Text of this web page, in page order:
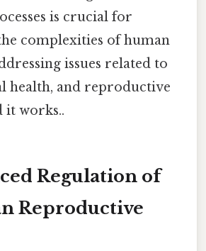
is crucial for
complexities of human
issues related to
health, and reproductive
it works..
Regulation of
Reproductive